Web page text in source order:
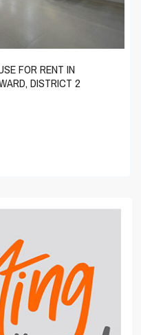
FOR RENT IN
DISTRICT 2